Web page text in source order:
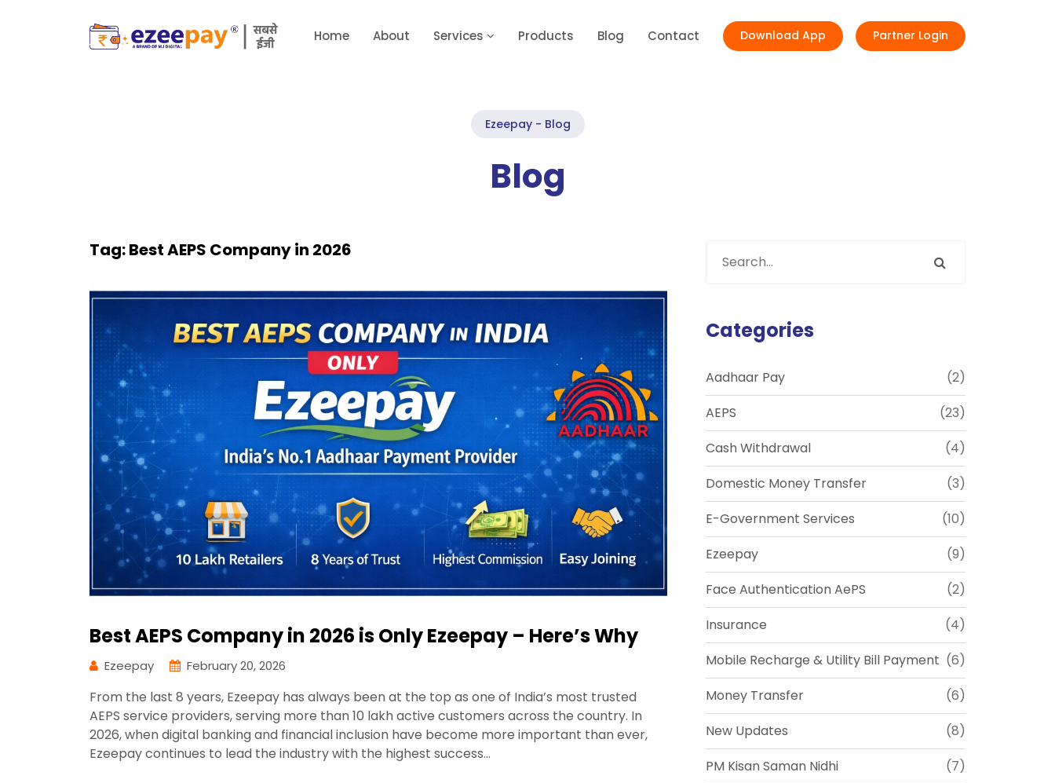
Home About Services Products Blog Contact Download App Partner Login
Ezeepay - Blog
Blog
Tag:Best AEPS Company in 2026
Best AEPS Company in 2026 is Only Ezeepay – Here’s Why
Ezeepay February 20, 2026
From the last 8 years, Ezeepay has always been at the top as one of India’s most trusted
AEPS service providers, serving more than 10 lakh active customers across the country. In
2026, when digital banking and financial inclusion have become more important than ever,
Ezeepay continues to lead the industry with the highest success…
Categories
Aadhaar Pay
(2)
AEPS
(23)
Cash Withdrawal
(4)
Domestic Money Transfer
(3)
E-Government Services
(10)
Ezeepay
(9)
Face Authentication AePS
(2)
Insurance
(4)
Mobile Recharge & Utility Bill Payment (6)
Money Transfer
(6)
New Updates
(8)
PM Kisan Saman Nidhi
(7)